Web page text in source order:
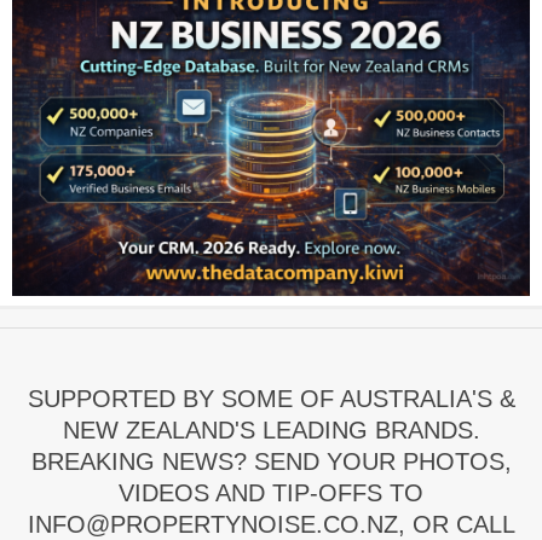
SUPPORTED BY SOME OF AUSTRALIA'S &
NEW ZEALAND'S LEADING BRANDS.
BREAKING NEWS? SEND YOUR PHOTOS,
VIDEOS AND TIP-OFFS TO
INFO@PROPERTYNOISE.CO.NZ, OR CALL